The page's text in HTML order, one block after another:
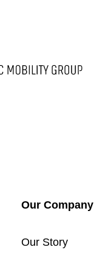
Our Company
Our Story